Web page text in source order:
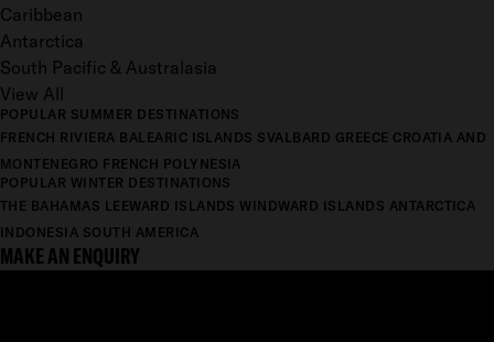
Caribbean
Antarctica
South Pacific & Australasia
View All
POPULAR SUMMER DESTINATIONS
FRENCH RIVIERA BALEARIC ISLANDS SVALBARD GREECE CROATIA AND
MONTENEGRO FRENCH POLYNESIA
POPULAR WINTER DESTINATIONS
THE BAHAMAS LEEWARD ISLANDS WINDWARD ISLANDS ANTARCTICA
INDONESIA SOUTH AMERICA
MAKE AN ENQUIRY